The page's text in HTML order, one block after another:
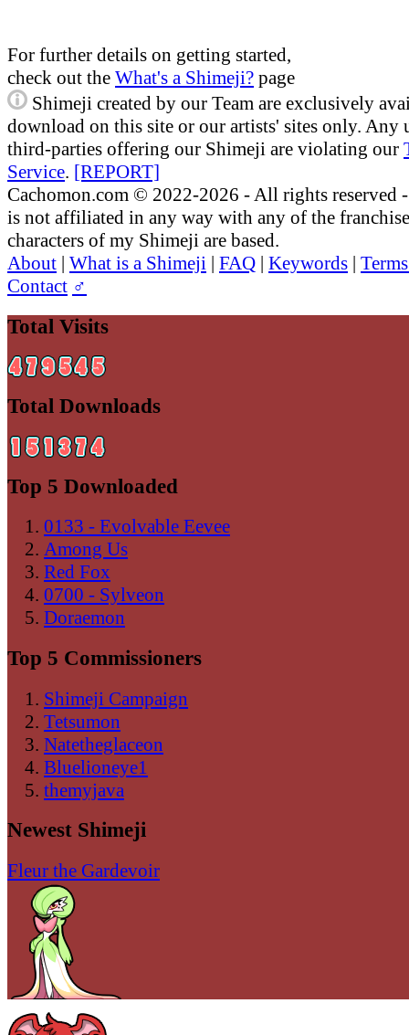
For further details on getting started,
check out the What's a Shimeji? page
Shimeji created by our Team are exclusively
download on this site or our artists' sites only. Any
third-parties offering our Shimeji are violating our
Service. [REPORT]
Cachomon.com © 2022-2026 - All rights reserved
is not affiliated in any way with any of the
characters of my Shimeji are based.
About | What is a Shimeji | FAQ | Keywords |
Contact ♂
Total Visits
Total Downloads
Top 5 Downloaded
0133 - Evolvable Eevee
Among Us
Red Fox
0700 - Sylveon
Doraemon
Top 5 Commissioners
Shimeji Campaign
Tetsumon
Natetheglaceon
Bluelioneye1
themyjava
Newest Shimeji
Fleur the Gardevoir